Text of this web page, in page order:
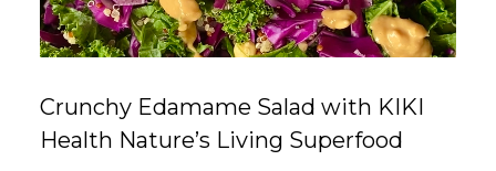
Crunchy Edamame Salad with KIKI
Health Nature’s Living Superfood